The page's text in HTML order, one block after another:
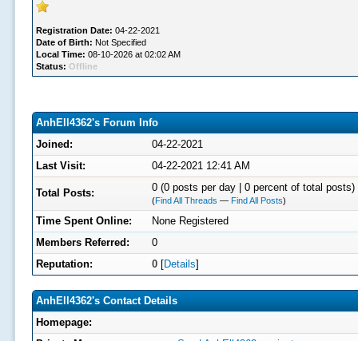
Registration Date: 04-22-2021
Date of Birth: Not Specified
Local Time: 08-10-2026 at 02:02 AM
Status: Offline
AnhEll4362's Forum Info
Joined:
04-22-2021
Last Visit:
04-22-2021 12:41 AM
Total Posts: 0 (0 posts per day | 0 percent of total posts)
(Find All Threads — Find All Posts)
Time Spent Online:
None Registered
Members Referred:
0
Reputation:
0[Details]
AnhEll4362's Contact Details
Homepage: